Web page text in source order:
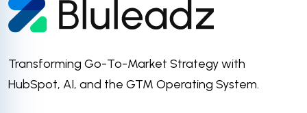
Transforming Go-To-Market Strategy with
HubSpot, AI, and the GTM Operating System.